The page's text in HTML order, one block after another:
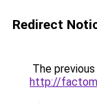
Redirect
The
http://